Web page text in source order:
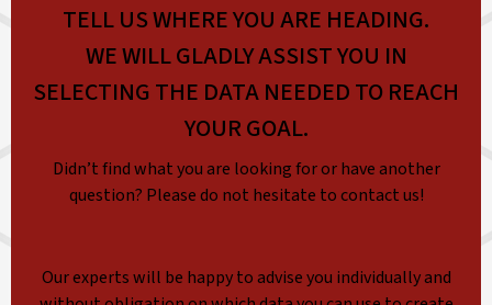
TELL US WHERE YOU ARE HEADING.
WE WILL GLADLY ASSIST YOU IN
SELECTING THE DATA NEEDED TO REACH
YOUR GOAL.
Didn’t find what you are looking for or have another
question? Please do not hesitate to contact us!
Our experts will be happy to advise you individually and